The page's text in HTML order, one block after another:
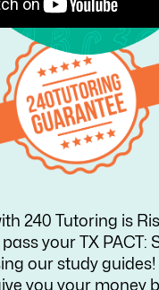
240 Tutoring is
your TX PACT:
our study guides!
you your money